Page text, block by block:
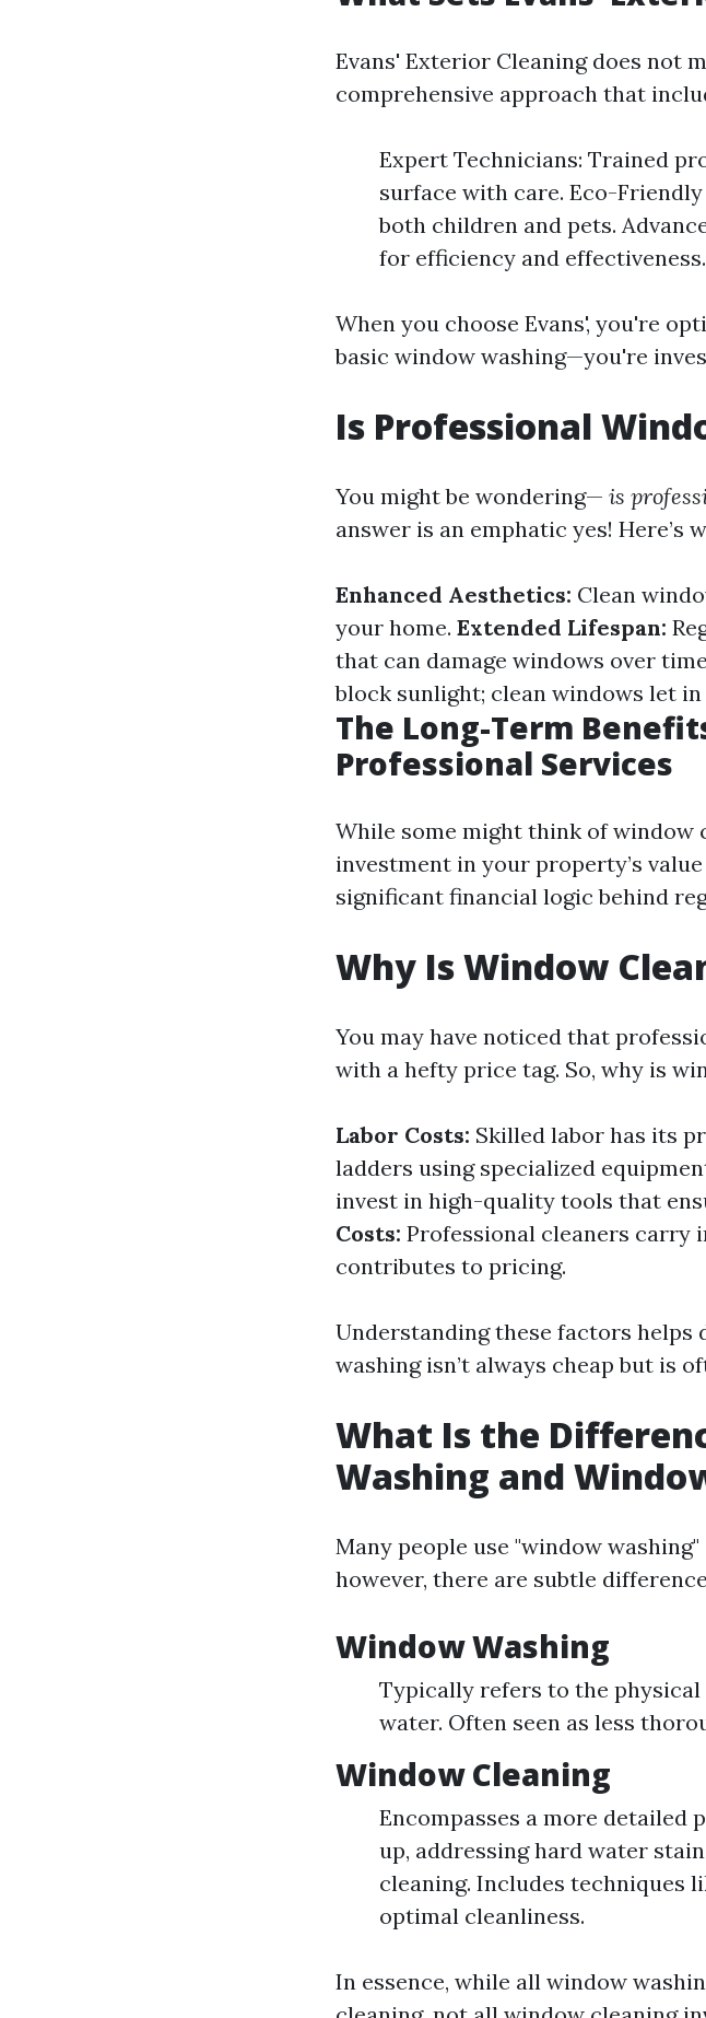
Evans' Exterior Cleaning does not
comprehensive approach that
Expert Technicians: Trained
surface with care. Eco-
both children and pets.
for efficiency and effectiveness.
When you choose Evans', you're
basic window washing—you're
Is Professional
You might be wondering— is
answer is an emphatic yes! Here’s
Enhanced Aesthetics: Clean
your home. Extended Lifespan:
that can damage windows over
block sunlight; clean windows let
The Long-Term
Professional Services
While some might think of window
investment in your property’s
significant financial logic behind
Why Is Window
You may have noticed that
with a hefty price tag. So, why is
Labor Costs: Skilled labor has its
ladders using specialized
invest in high-quality tools that
Costs: Professional cleaners
contributes to pricing.
Understanding these factors
washing isn’t always cheap but is
What Is the
Washing and
Many people use "window
however, there are subtle
Window Washing
Typically refers to the
water. Often seen as less
Window Cleaning
Encompasses a more detailed
up, addressing hard water
cleaning. Includes techniques
optimal cleanliness.
In essence, while all window